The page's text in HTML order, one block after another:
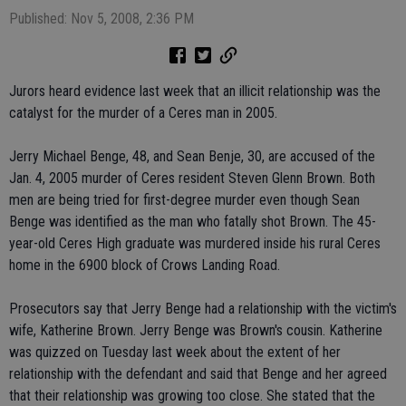
Published: Nov 5, 2008, 2:36 PM
Jurors heard evidence last week that an illicit relationship was the
catalyst for the murder of a Ceres man in 2005.
Jerry Michael Benge, 48, and Sean Benje, 30, are accused of the
Jan. 4, 2005 murder of Ceres resident Steven Glenn Brown. Both
men are being tried for first-degree murder even though Sean
Benge was identified as the man who fatally shot Brown. The 45-
year-old Ceres High graduate was murdered inside his rural Ceres
home in the 6900 block of Crows Landing Road.
Prosecutors say that Jerry Benge had a relationship with the victim's
wife, Katherine Brown. Jerry Benge was Brown's cousin. Katherine
was quizzed on Tuesday last week about the extent of her
relationship with the defendant and said that Benge and her agreed
that their relationship was growing too close. She stated that the